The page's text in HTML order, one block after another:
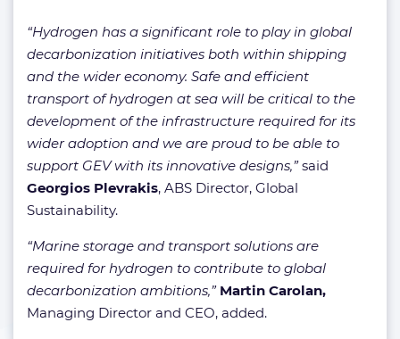
“Hydrogen has a significant role to play in global
decarbonization initiatives both within shipping
and the wider economy. Safe and efficient
transport of hydrogen at sea will be critical to the
development of the infrastructure required for its
wider adoption and we are proud to be able to
support GEV with its innovative designs,”said
Georgios Plevrakis, ABS Director, Global
Sustainability.
“Marine storage and transport solutions are
required for hydrogen to contribute to global
decarbonization ambitions,” Martin Carolan,
Managing Director and CEO, added.